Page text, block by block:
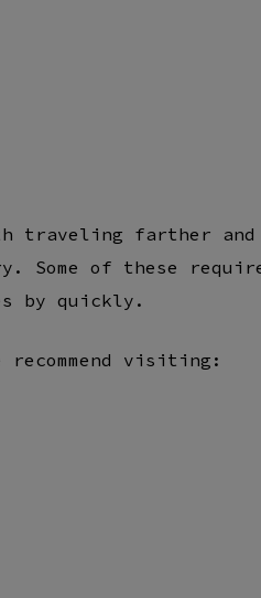
traveling farther
of these
by quickly.
visiting: